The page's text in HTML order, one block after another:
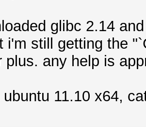
glibc 2.14
i'm still getting the
plus. any help is
11.10 x64,